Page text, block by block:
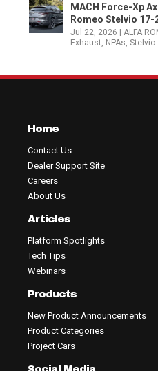
MACH Force-Xp
Romeo Stelvio 17-
Jul 22, 2026 |ALFA
Exhaust, NPAs,Stelvio
Home
Contact Us
Dealer Support Site
Careers
About Us
Articles
Platform Spotlights
Tech Tips
Webinars
Products
New Product Announcements
Product Categories
Project Cars